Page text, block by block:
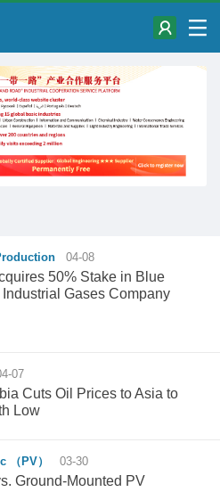
04-08
50% Stake in Blue
Gases Company
07
Cuts Oil Prices to Asia to
Low
（PV） 03-30
Ground-Mounted PV